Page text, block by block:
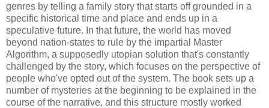
genres by telling a family story that starts off grounded in a
specific historical time and place and ends up in a
speculative future. In that future, the world has moved
beyond nation-states to rule by the impartial Master
Algorithm, a supposedly utopian solution that's constantly
challenged by the story, which focuses on the perspective of
people who've opted out of the system. The book sets up a
number of mysteries at the beginning to be explained in the
course of the narrative, and this structure mostly worked